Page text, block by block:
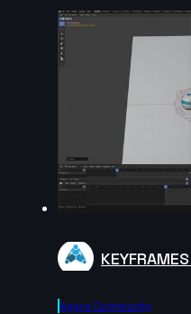
Agora.community